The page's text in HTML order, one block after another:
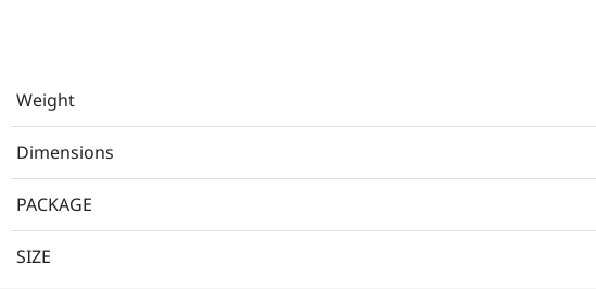
Weight
Dimensions
PACKAGE
SIZE